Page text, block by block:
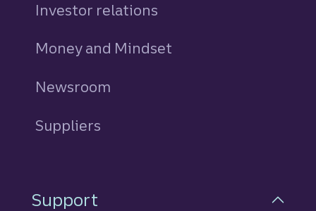
Investor relations
Money and Mindset
Newsroom
Suppliers
Support